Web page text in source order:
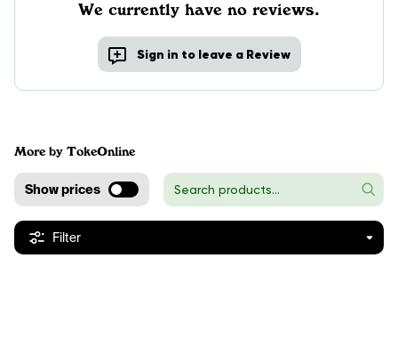
We currently have no reviews.
Sign in to leave a Review
More by TokeOnline
Show prices
Filter